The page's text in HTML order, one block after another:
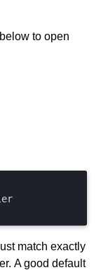
to open
match exactly
A good default